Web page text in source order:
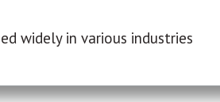
widely in various industries